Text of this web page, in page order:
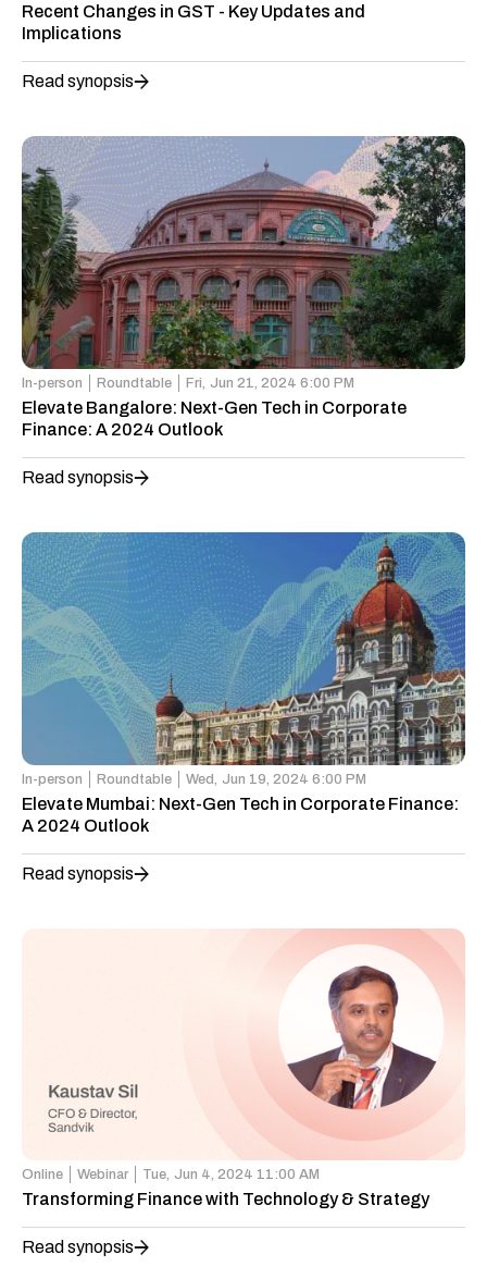
Recent Changes in GST - Key Updates and
Implications
Read synopsis
In-person Roundtable Fri, Jun 21, 2024 6:00 PM
Elevate Bangalore: Next-Gen Tech in Corporate
Finance: A 2024 Outlook
Read synopsis
In-person Roundtable Wed, Jun 19, 2024 6:00 PM
Elevate Mumbai: Next-Gen Tech in Corporate Finance:
A 2024 Outlook
Read synopsis
Online Webinar Tue, Jun 4, 2024 11:00 AM
Transforming Finance with Technology & Strategy
Read synopsis